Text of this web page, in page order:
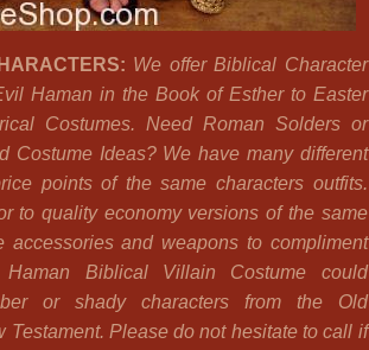
We offer Biblical Character
Haman in the Book of Esther to Easter
Costumes. Need Roman Solders or
Costume Ideas? We have many different
points of the same characters outfits.
to quality economy versions of the same
accessories and weapons to compliment
Biblical Villain Costume could
or shady characters from the Old
Testament. Please do not hesitate to call if